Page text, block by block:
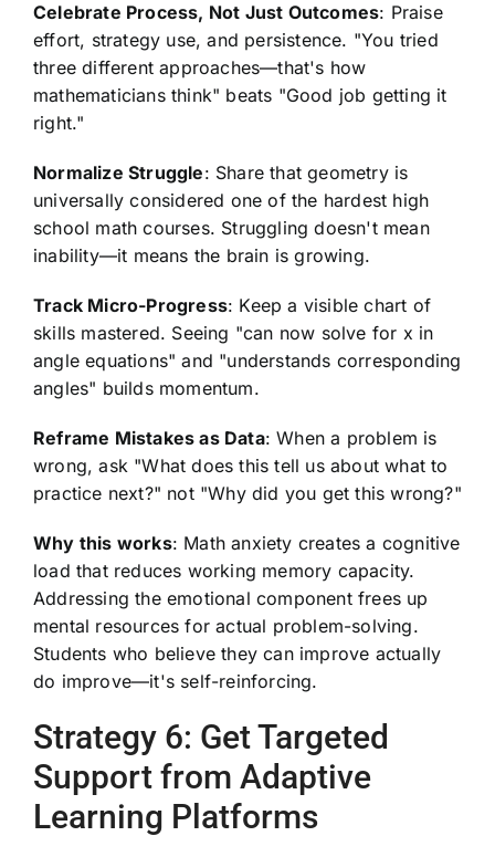
Celebrate Process, Not Just Outcomes: Praise
effort, strategy use, and persistence. "You tried
three different approaches—that's how
mathematicians think" beats "Good job getting it
right."
Normalize Struggle: Share that geometry is
universally considered one of the hardest high
school math courses. Struggling doesn't mean
inability—it means the brain is growing.
Track Micro-Progress: Keep a visible chart of
skills mastered. Seeing "can now solve for x in
angle equations" and "understands corresponding
angles" builds momentum.
Reframe Mistakes as Data: When a problem is
wrong, ask "What does this tell us about what to
practice next?" not "Why did you get this wrong?"
Why this works: Math anxiety creates a cognitive
load that reduces working memory capacity.
Addressing the emotional component frees up
mental resources for actual problem-solving.
Students who believe they can improve actually
do improve—it's self-reinforcing.
Strategy 6: Get Targeted
Support from Adaptive
Learning Platforms